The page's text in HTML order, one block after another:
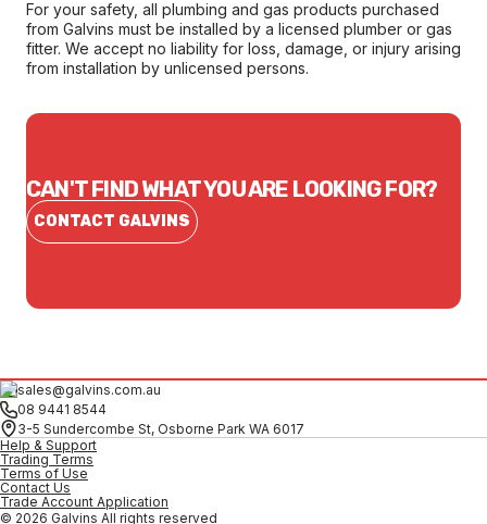
For your safety, all plumbing and gas products purchased
from Galvins must be installed by a licensed plumber or gas
fitter. We accept no liability for loss, damage, or injury arising
from installation by unlicensed persons.
CAN'T FIND WHAT YOU ARE LOOKING FOR?
CONTACT GALVINS
sales@galvins.com.au
08 9441 8544
3-5 Sundercombe St, Osborne Park WA 6017
Help & Support
Trading Terms
Terms of Use
Contact Us
Trade Account Application
© 2026 Galvins All rights reserved